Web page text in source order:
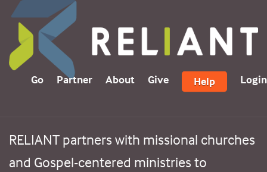
Go Partner About Give Help Login
RELIANT partners with missional churches
and Gospel-centered ministries to